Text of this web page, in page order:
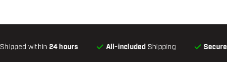
Shipped within 24 hours All-included Shipping Secure